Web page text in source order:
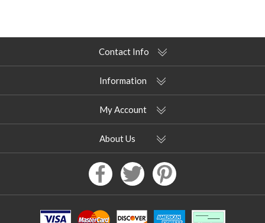
Contact Info
Information
My Account
About Us